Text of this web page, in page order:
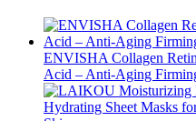
ENVISHA Collagen
Acid – Anti-Aging